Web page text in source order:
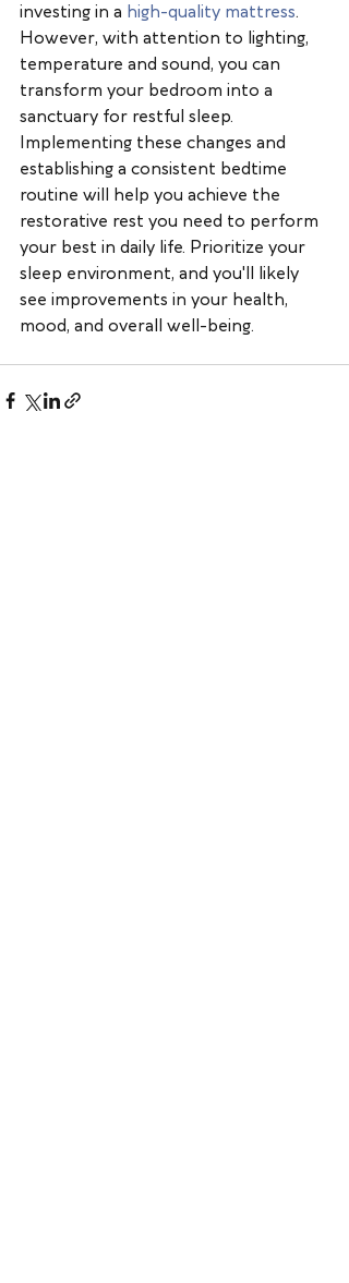
investing in a high-quality mattress.
However, with attention to lighting,
temperature and sound, you can
transform your bedroom into a
sanctuary for restful sleep.
Implementing these changes and
establishing a consistent bedtime
routine will help you achieve the
restorative rest you need to perform
your best in daily life. Prioritize your
sleep environment, and you'll likely
see improvements in your health,
mood, and overall well-being.